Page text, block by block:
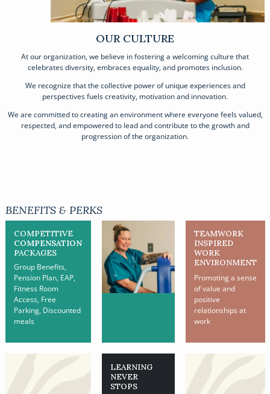
OUR CULTURE
At our organization, we believe in fostering a welcoming culture that
celebrates diversity, embraces equality, and promotes inclusion.
We recognize that the collective power of unique experiences and
perspectives fuels creativity, motivation and innovation.
We are committed to creating an environment where everyone feels valued,
respected, and empowered to lead and contribute to the growth and
progression of the organization.
BENEFITS & PERKS
COMPETITIVE
COMPENSATION
PACKAGES
Group Benefits,
Pension Plan, EAP,
Fitness Room
Access, Free
Parking, Discounted
meals
TEAMWORK
INSPIRED
WORK
ENVIRONMENT
Promoting a sense
of value and
positive
relationships at
work
LEARNING
NEVER
STOPS